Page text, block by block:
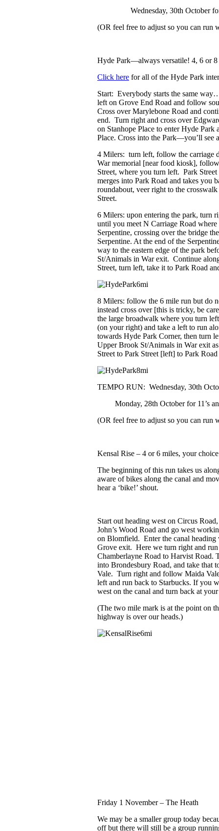
Wednesday, 30th October
(OR feel free to adjust so you can run
Hyde Park—always versatile! 4, 6 or 8
Click here for all of the Hyde Park
Start: Everybody starts the same
left on Grove End Road and follow
Cross over Marylebone Road and
end. Turn right and cross over
on Stanhope Place to enter Hyde Park
Place. Cross into the Park—you’ll see
4 Milers: turn left, follow the carriage
War memorial [near food kiosk],
Street, where you turn left. Park Street
merges into Park Road and takes you
roundabout, veer right to the
Street.
6 Milers: upon entering the park, turn
until you meet N Carriage Road
Serpentine, crossing over the bridge
Serpentine. At the end of the
way to the eastern edge of the park
St/Animals in War exit. Continue
Street, turn left, take it to Park Road
8 Milers: follow the 6 mile run but do
instead cross over [this is tricky, be
the large broadwalk where you turn
(on your right) and take a left to run
towards Hyde Park Corner, then turn
Upper Brook St/Animals in War exit
Street to Park Street [left] to Park
TEMPO RUN: Wednesday, 30th
Monday, 28th October for 11’s
(OR feel free to adjust so you can run
Kensal Rise – 4 or 6 miles, your choice
The beginning of this run takes us
aware of bikes along the canal and
hear a ‘bike!’ shout.
Start out heading west on Circus
John’s Wood Road and go west
on Blomfield. Enter the canal heading
Grove exit. Here we turn right and
Chamberlayne Road to Harvist Road.
into Brondesbury Road, and take that
Vale. Turn right and follow Maida
left and run back to Starbucks. If you
west on the canal and turn back at
(The two mile mark is at the point on
highway is over our heads.)
Friday 1 November– The Heath
We may be a smaller group today
off but there will still be a group